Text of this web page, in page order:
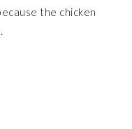
the chicken